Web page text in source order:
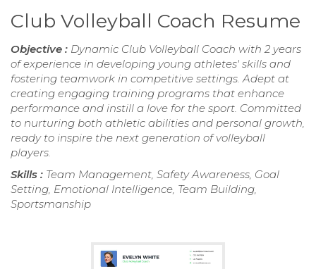
Club Volleyball Coach Resume
Objective : Dynamic Club Volleyball Coach with 2 years
of experience in developing young athletes' skills and
fostering teamwork in competitive settings. Adept at
creating engaging training programs that enhance
performance and instill a love for the sport. Committed
to nurturing both athletic abilities and personal growth,
ready to inspire the next generation of volleyball
players.
Skills : Team Management, Safety Awareness, Goal
Setting, Emotional Intelligence, Team Building,
Sportsmanship